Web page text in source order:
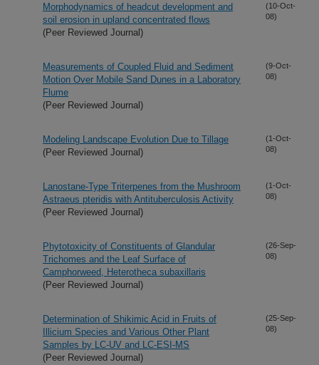
Morphodynamics of headcut development and
soil erosion in upland concentrated flows
(Peer Reviewed Journal)
(10-Oct-
08)
Measurements of Coupled Fluid and Sediment
Motion Over Mobile Sand Dunes in a Laboratory
Flume
(Peer Reviewed Journal)
(9-Oct-
08)
Modeling Landscape Evolution Due to Tillage
(Peer Reviewed Journal)
(1-Oct-
08)
Lanostane-Type Triterpenes from the Mushroom
Astraeus pteridis with Antituberculosis Activity
(Peer Reviewed Journal)
(1-Oct-
08)
Phytotoxicity of Constituents of Glandular
Trichomes and the Leaf Surface of
Camphorweed, Heterotheca subaxillaris
(Peer Reviewed Journal)
(26-Sep-
08)
Determination of Shikimic Acid in Fruits of
Illicium Species and Various Other Plant
Samples by LC-UV and LC-ESI-MS
(Peer Reviewed Journal)
(25-Sep-
08)